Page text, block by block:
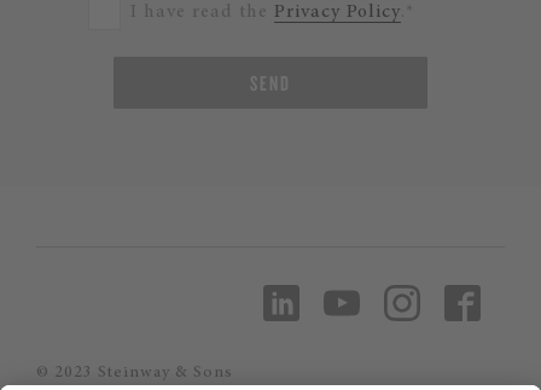
I have read the Privacy Policy.*
SEND
© 2023 Steinway & Sons